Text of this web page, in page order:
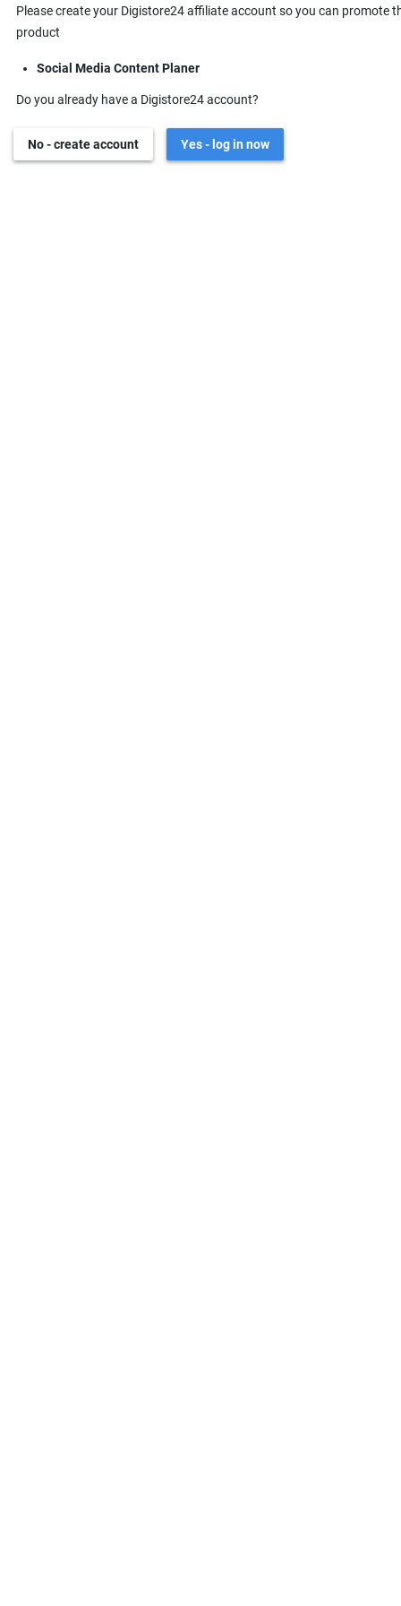
Please create your Digistore24 affiliate account so you can promote
product
Social Media Content Planer
Do you already have a Digistore24 account?
No - create account Yes - log in now